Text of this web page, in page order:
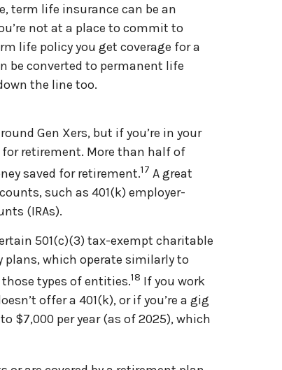
term life insurance can be an
not at a place to commit to
life policy you get coverage for a
be converted to permanent life
the line too.
Gen Xers, but if you’re in your
for retirement. More than half of
saved for retirement.17 A great
such as 401(k) employer-
(IRAs).
501(c)(3) tax-exempt charitable
which operate similarly to
types of entities.18 If you work
offer a 401(k), or if you’re a gig
$7,000 per year (as of 2025), which